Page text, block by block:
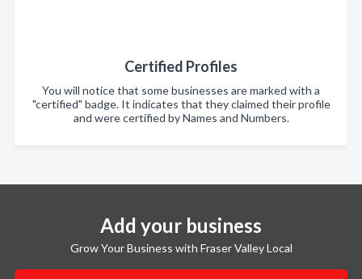
Certified Profiles
You will notice that some businesses are marked with a
"certified" badge. It indicates that they claimed their profile
and were certified by Names and Numbers.
Add your business
Grow Your Business with Fraser Valley Local